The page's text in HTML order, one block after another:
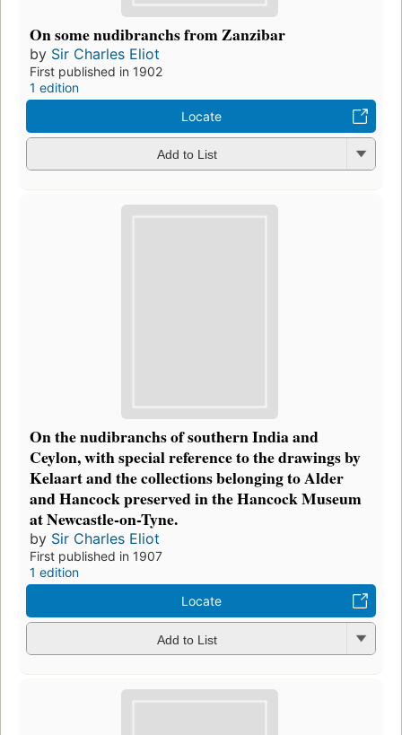
On some nudibranchs from Zanzibar
by Sir Charles Eliot
First published in 1902
1 edition
Locate
Add to List
On the nudibranchs of southern India and
Ceylon, with special reference to the drawings by
Kelaart and the collections belonging to Alder
and Hancock preserved in the Hancock Museum
at Newcastle-on-Tyne.
by Sir Charles Eliot
First published in 1907
1 edition
Locate
Add to List